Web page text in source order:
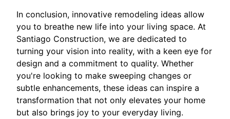
In conclusion, innovative remodeling ideas allow
you to breathe new life into your living space. At
Santiago Construction, we are dedicated to
turning your vision into reality, with a keen eye for
design and a commitment to quality. Whether
you're looking to make sweeping changes or
subtle enhancements, these ideas can inspire a
transformation that not only elevates your home
but also brings joy to your everyday living.